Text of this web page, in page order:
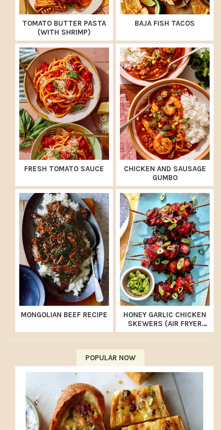
TOMATO BUTTER PASTA
(WITH SHRIMP)
BAJA FISH TACOS
FRESH TOMATO SAUCE
CHICKEN AND SAUSAGE
GUMBO
MONGOLIAN BEEF RECIPE
HONEY GARLIC CHICKEN
SKEWERS (AIR FRYER
RECIPE)
POPULAR NOW